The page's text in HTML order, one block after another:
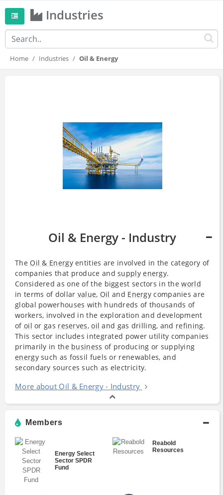
Industries
Home Industries Oil & Energy
Oil & Energy - Industry
The Oil & Energyentities are involved in the category of
companies that produce andsupply energy.
Considered as one of the biggest sectors in theworld
in terms of dollar value, Oil and Energy companies are
global powerhouses with hundreds of thousands of
workers, involved in the exploration and development
of oil or gas reserves,oil and gas drilling, and refining.
This sector includes integrated power utility companies
primarily in the business of producing or supplying
energysuch as fossil fuels or renewables, and
secondary sources such as electricity.
More about Oil & Energy - Industry
Members
Energy Select
Sector SPDR
Fund
Reabold
Resources